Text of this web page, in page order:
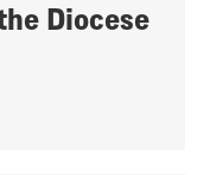
Diocese